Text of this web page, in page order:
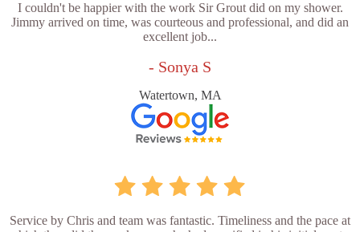
I couldn't be happier with the work Sir Grout did on my shower.
Jimmy arrived on time, was courteous and professional, and did an
excellent job...
- Sonya S
Watertown, MA
Service by Chris and team was fantastic. Timeliness and the pace at